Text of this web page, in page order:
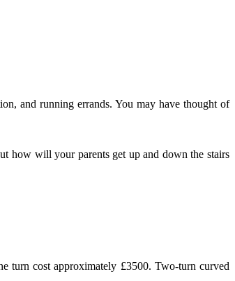
and running errands. You may have thought of
how will your parents get up and down the stairs
turn cost approximately £3500. Two-turn curved